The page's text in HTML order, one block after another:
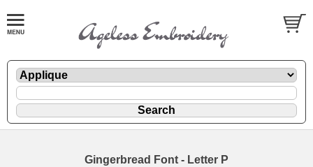
Gingerbread Font - Letter P